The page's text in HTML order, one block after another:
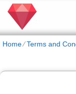
Home⁄Terms and